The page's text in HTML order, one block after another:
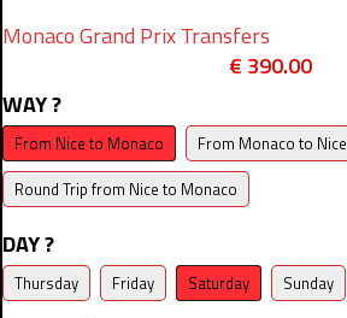
Monaco Grand Prix Transfers
€ 390.00
WAY ?
From Nice to Monaco
From Monaco to Nice
Round Trip from Nice to Monaco
DAY ?
Thursday Friday Saturday Sunday